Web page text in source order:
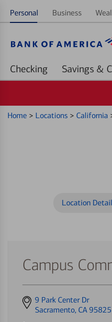
Personal Business
Checking
Home > Locations > California
Location
Campus
Get
directions
9 Park Center Dr
Sacramento, CA 95825